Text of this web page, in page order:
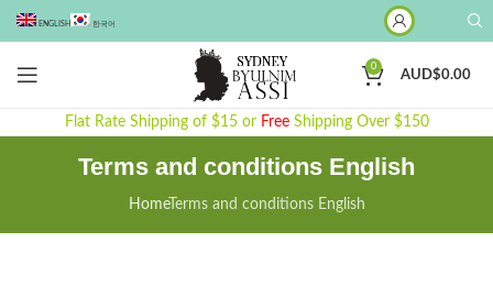
ENGLISH 한국어
0
AUD$0.00
Flat Rate Shipping of $15 or Free Shipping Over $150
Terms and conditions English
HomeTerms and conditions English